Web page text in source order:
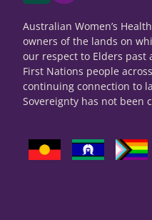
Australian Women’s
owners of the lands on
our respect to Elders past
First Nations people
continuing connection to
Sovereignty has not been